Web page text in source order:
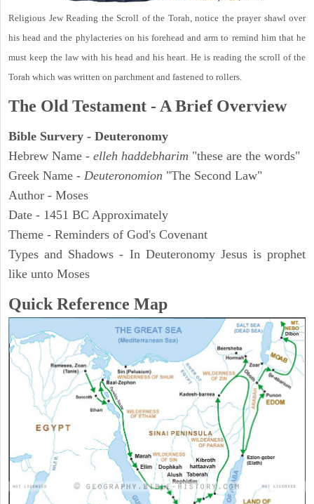
Religious Jew Reading the Scroll of the Torah, notice the prayer shawl over
his head and the phylacteries on his forehead and arm to remind him that he
must keep the law with his head and his heart. He is reading the scroll of the
Torah which was written on parchment and fastened to rollers.
The Old Testament - A Brief Overview
Bible Survery - Deuteronomy
Hebrew Name - elleh haddebharim "these are the words"
Greek Name - Deuteronomion "The Second Law"
Author - Moses
Date - 1451 BC Approximately
Theme - Reminders of God's Covenant
Types and Shadows - In Deuteronomy Jesus is prophet
like unto Moses
Quick Reference Map